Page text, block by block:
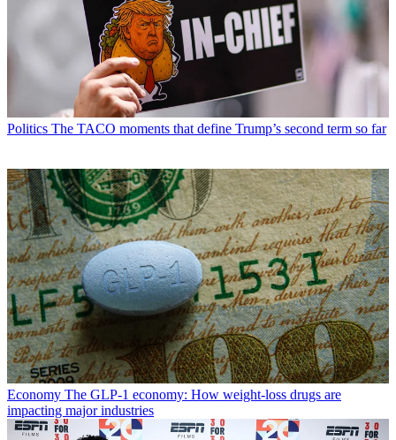
Politics The TACO moments that define Trump’s second term so far
Economy The GLP-1 economy: How weight-loss drugs are
impacting major industries